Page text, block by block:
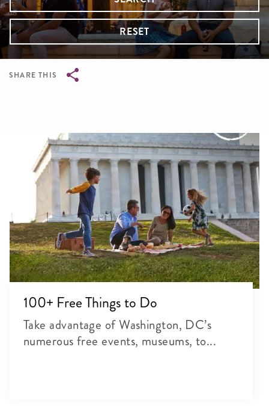
RESET
SHARE THIS
100+ Free Things to Do
Take advantage of Washington, DC’s
numerous free events, museums, to...